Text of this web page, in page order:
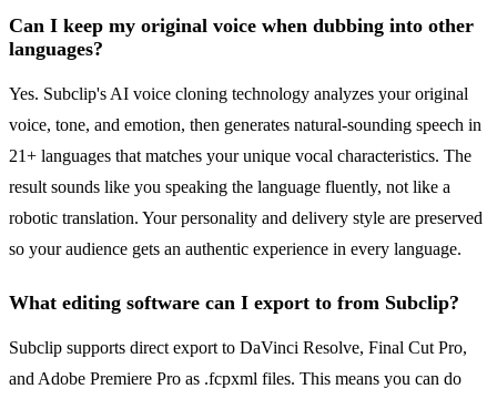
Can I keep my original voice when dubbing into other
languages?
Yes. Subclip's AI voice cloning technology analyzes your original
voice, tone, and emotion, then generates natural-sounding speech in
21+ languages that matches your unique vocal characteristics. The
result sounds like you speaking the language fluently, not like a
robotic translation. Your personality and delivery style are preserved
so your audience gets an authentic experience in every language.
What editing software can I export to from Subclip?
Subclip supports direct export to DaVinci Resolve, Final Cut Pro,
and Adobe Premiere Pro as .fcpxml files. This means you can do